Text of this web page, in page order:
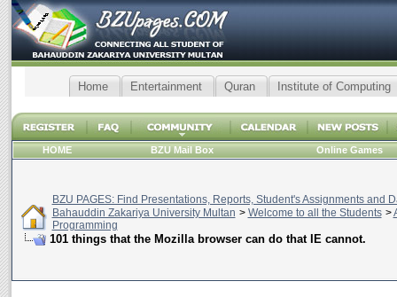
Home Entertainment Quran Institute of Computing
HOME BZU Mail Box Online Games
BZU PAGES: Find Presentations, Reports, Student's Assignments and
Bahauddin Zakariya University Multan > Welcome to all the Students >
Programming
101 things that the Mozilla browser can do that IE cannot.